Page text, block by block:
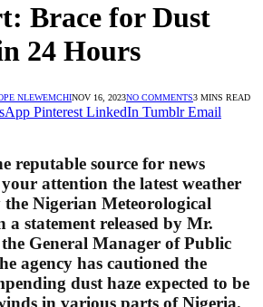
Brace for Dust
24 Hours
NLEWEMCHINOV 16, 2023NO COMMENTS3 MINS READ
Pinterest LinkedIn Tumblr Email
reputable source for news
attention the latest weather
Nigerian Meteorological
a statement released by Mr.
General Manager of Public
agency has cautioned the
dust haze expected to be
in various parts of Nigeria.